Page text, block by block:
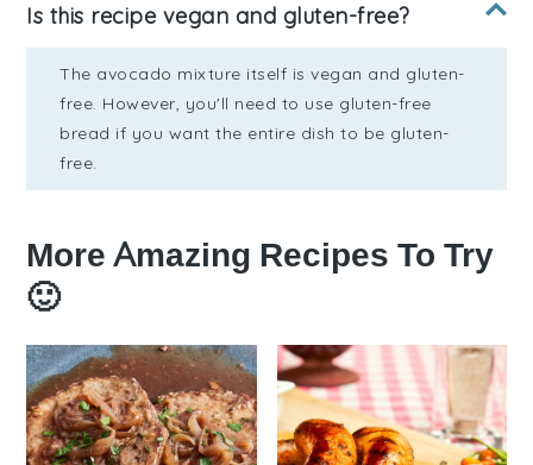
Is this recipe vegan and gluten-free?
The avocado mixture itself is vegan and gluten-
free. However, you'll need to use gluten-free
bread if you want the entire dish to be gluten-
free.
More Amazing Recipes To Try
🙂